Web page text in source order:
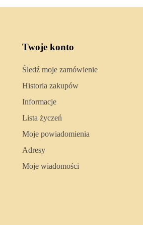
Twoje konto
Śledź moje zamówienie
Historia zakupów
Informacje
Lista życzeń
Moje powiadomienia
Adresy
Moje wiadomości